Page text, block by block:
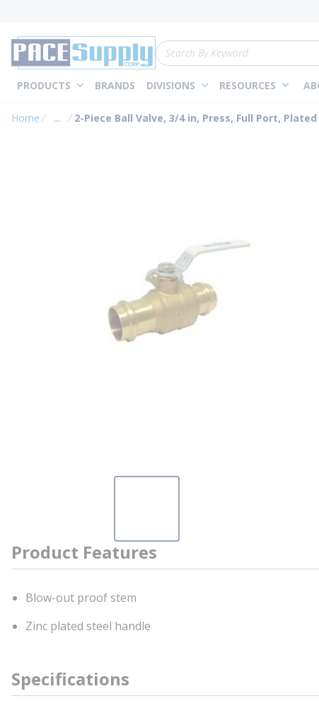
Site Search
PRODUCTS BRANDS DIVISIONS RESOURCES
Home ...
more info
2-Piece Ball Valve, 3/4 in, Press, Full Port,
Product Features
Blow-out proof stem
Zinc plated steel handle
Specifications